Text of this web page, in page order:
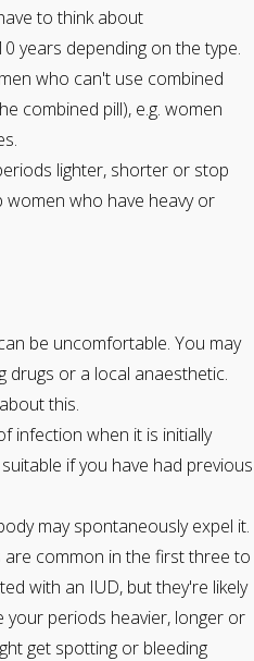
to think about
years depending on the type.
who can't use combined
combined pill), e.g. women
lighter, shorter or stop
women who have heavy or
be uncomfortable. You may
drugs or a local anaesthetic.
this.
infection when it is initially
if you have had previous
may spontaneously expel it.
common in the first three to
with an IUD, but they're likely
your periods heavier, longer or
get spotting or bleeding